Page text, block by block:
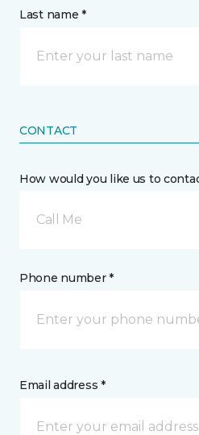
Last name *
CONTACT
How would you like us to
Call Me
Phone number *
Email address *